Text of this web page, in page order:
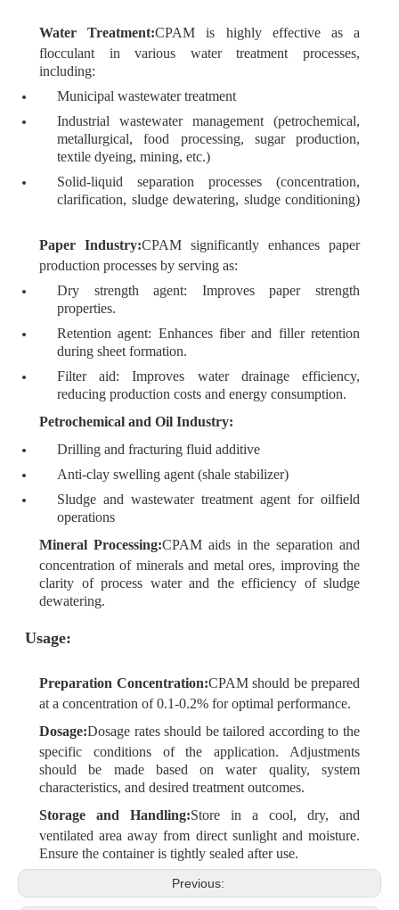
Water Treatment:CPAM is highly effective as a
flocculant in various water treatment processes,
including:
Municipal wastewater treatment
Industrial wastewater management (petrochemical,
metallurgical, food processing, sugar production,
textile dyeing, mining, etc.)
Solid-liquid separation processes (concentration,
clarification, sludge dewatering, sludge conditioning)
Paper Industry:CPAM significantly enhances paper
production processes by serving as:
Dry strength agent: Improves paper strength
properties.
Retention agent: Enhances fiber and filler retention
during sheet formation.
Filter aid: Improves water drainage efficiency,
reducing production costs and energy consumption.
Petrochemical and Oil Industry:
Drilling and fracturing fluid additive
Anti-clay swelling agent (shale stabilizer)
Sludge and wastewater treatment agent for oilfield
operations
Mineral Processing:CPAM aids in the separation and
concentration of minerals and metal ores, improving the
clarity of process water and the efficiency of sludge
dewatering.
Usage:
Preparation Concentration:CPAM should be prepared
at a concentration of 0.1-0.2% for optimal performance.
Dosage:Dosage rates should be tailored according to the
specific conditions of the application. Adjustments
should be made based on water quality, system
characteristics, and desired treatment outcomes.
Storage and Handling:Store in a cool, dry, and
ventilated area away from direct sunlight and moisture.
Ensure the container is tightly sealed after use.
Previous: